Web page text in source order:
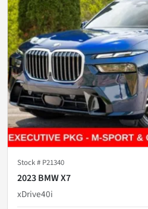
Stock # P21340
2023 BMW X7
xDrive40i